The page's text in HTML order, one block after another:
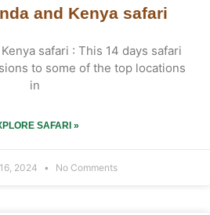
and Kenya safari
safari : This 14 days safari
to some of the top locations
in
SAFARI »
2024 No Comments